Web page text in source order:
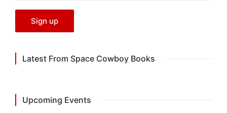
Latest From Space Cowboy Books
Upcoming Events